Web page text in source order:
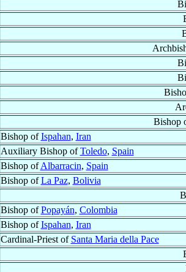
Bishop
Bishop ofIspahan, Iran
Auxiliary Bishop ofToledo, Spain
Bishop ofAlbarracin, Spain
Bishop ofLa Paz, Bolivia
Bishop ofPopayán, Colombia
Bishop ofIspahan, Iran
Cardinal-Priest of Santa Maria della Pace